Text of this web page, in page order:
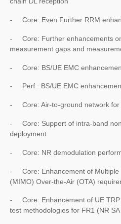
- Core: Even Further RRM
- Core: Further enhancements
measurement gaps and
- Core: BS/UE EMC
- Perf.: BS/UE EMC
- Core: Air-to-ground network for
- Core: Support of intra-band
deployment
- Core: NR demodulation
- Core: Enhancement of Multiple
(MIMO) Over-the-Air (OTA)
- Core: Enhancement of UE TRP
test methodologies for FR1 (NR